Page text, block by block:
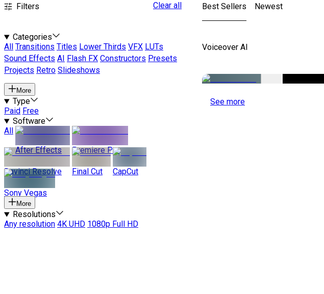
Filters Clear all
Categories
All
Transitions Titles Lower Thirds VFX LUTs
Sound Effects AI Flash FX Constructors Presets
Projects Retro Slideshows
More
Type
Paid Free
Software
All
After Effects
Premiere Pro
Davinci Resolve Final Cut CapCut
Sony Vegas
More
Resolutions
Any resolution 4K UHD 1080p Full HD
Best Sellers Newest
Voiceover AI
See more